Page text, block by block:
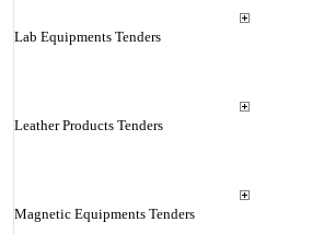
Lab Equipments Tenders
Leather Products Tenders
Magnetic Equipments Tenders